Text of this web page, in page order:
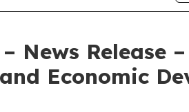
News Release
Economic